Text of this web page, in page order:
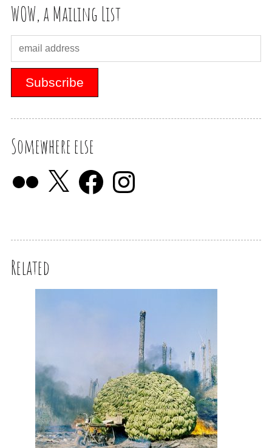
WOW, a Mailing List
Somewhere else
Related